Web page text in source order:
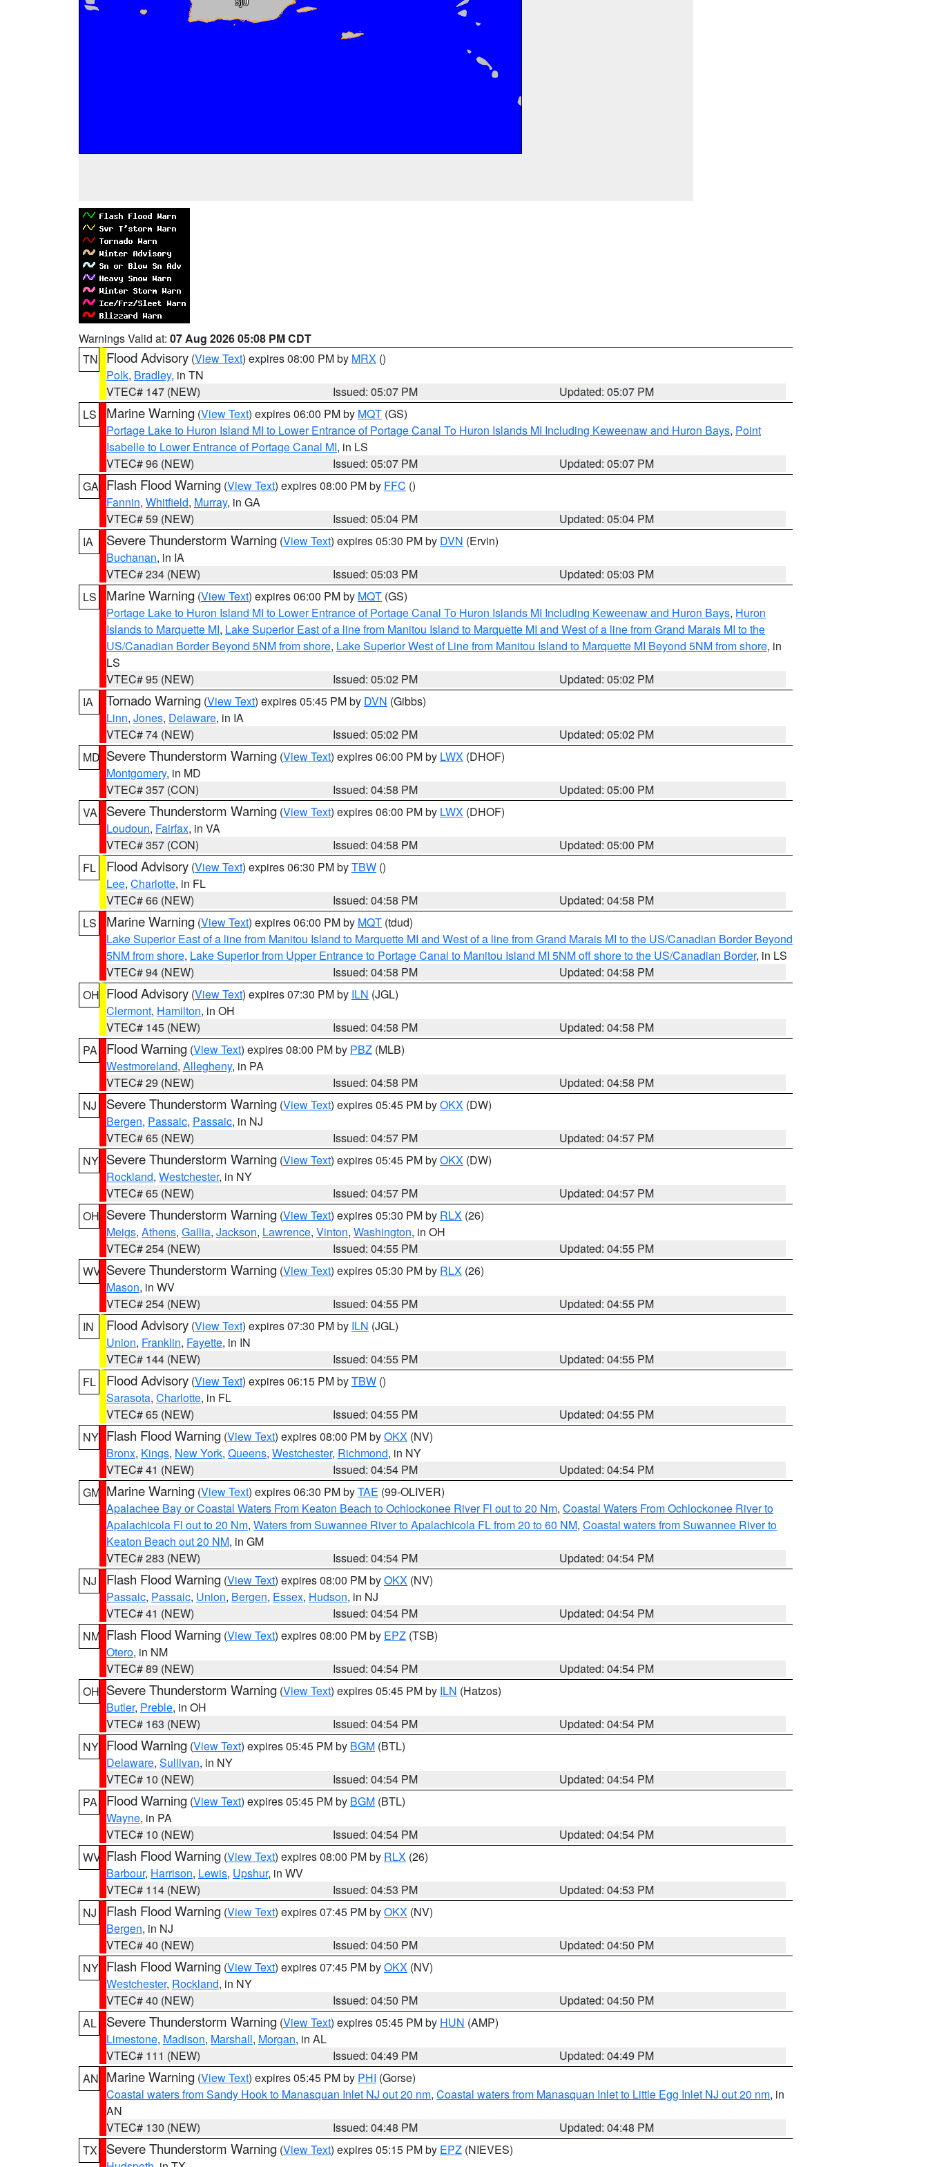
Warnings Valid at: 07 Aug 2026 05:08 PM CDT
TN
Flood Advisory (View Text) expires 08:00 PM by MRX ()
Polk, Bradley, in TN
VTEC# 147 (NEW)
Issued: 05:07 PM
Updated: 05:07 PM
LS
Marine Warning (View Text) expires 06:00 PM by MQT (GS)
Portage Lake to Huron Island MI to Lower Entrance of Portage Canal To Huron Islands MI Including Keweenaw and Huron Bays, Point
Isabelle to Lower Entrance of Portage Canal MI, in LS
VTEC# 96 (NEW)
Issued: 05:07 PM
Updated: 05:07 PM
GA Flash Flood Warning (View Text) expires 08:00 PM by FFC ()
Fannin, Whitfield, Murray, in GA
VTEC# 59 (NEW)
Issued: 05:04 PM
Updated: 05:04 PM
IA
Severe Thunderstorm Warning (View Text) expires 05:30 PM by DVN (Ervin)
Buchanan, in IA
VTEC# 234 (NEW)
Issued: 05:03 PM
Updated: 05:03 PM
LS
Marine Warning (View Text) expires 06:00 PM by MQT (GS)
Portage Lake to Huron Island MI to Lower Entrance of Portage Canal To Huron Islands MI Including Keweenaw and Huron Bays, Huron
Islands to Marquette MI, Lake Superior East of a line from Manitou Island to Marquette MI and West of a line from Grand Marais MI to the
US/Canadian Border Beyond 5NM from shore, Lake Superior West of Line from Manitou Island to Marquette MI Beyond 5NM from shore, in
LS
VTEC# 95 (NEW)
Issued: 05:02 PM
Updated: 05:02 PM
IA
Tornado Warning (View Text) expires 05:45 PM by DVN (Gibbs)
Linn, Jones, Delaware, in IA
VTEC# 74 (NEW)
Issued: 05:02 PM
Updated: 05:02 PM
MD Severe Thunderstorm Warning (View Text) expires 06:00 PM by LWX (DHOF)
Montgomery, in MD
VTEC# 357 (CON)
Issued: 04:58 PM
Updated: 05:00 PM
VA
Severe Thunderstorm Warning (View Text) expires 06:00 PM by LWX (DHOF)
Loudoun, Fairfax, in VA
VTEC# 357 (CON)
Issued: 04:58 PM
Updated: 05:00 PM
FL
Flood Advisory (View Text) expires 06:30 PM byTBW ()
Lee, Charlotte, in FL
VTEC# 66 (NEW)
Issued: 04:58 PM
Updated: 04:58 PM
LS
Marine Warning (View Text) expires 06:00 PM by MQT (tdud)
Lake Superior East of a line from Manitou Island to Marquette MI and West of a line from Grand Marais MI to the US/Canadian Border Beyond
5NM from shore, Lake Superior from Upper Entrance to Portage Canal to Manitou Island MI 5NM off shore to the US/Canadian Border, in LS
VTEC# 94 (NEW)
Issued: 04:58 PM
Updated: 04:58 PM
OH Flood Advisory (View Text) expires 07:30 PM by ILN (JGL)
Clermont, Hamilton, in OH
VTEC# 145 (NEW)
Issued: 04:58 PM
Updated: 04:58 PM
PA
Flood Warning (View Text) expires 08:00 PM by PBZ (MLB)
Westmoreland, Allegheny, in PA
VTEC# 29 (NEW)
Issued: 04:58 PM
Updated: 04:58 PM
NJ
Severe Thunderstorm Warning (View Text) expires 05:45 PM byOKX (DW)
Bergen, Passaic, Passaic, in NJ
VTEC# 65 (NEW)
Issued: 04:57 PM
Updated: 04:57 PM
NY Severe Thunderstorm Warning (View Text) expires 05:45 PM byOKX (DW)
Rockland, Westchester, in NY
VTEC# 65 (NEW)
Issued: 04:57 PM
Updated: 04:57 PM
OH Severe Thunderstorm Warning (View Text) expires 05:30 PM by RLX (26)
Meigs, Athens, Gallia, Jackson, Lawrence, Vinton, Washington, in OH
VTEC# 254 (NEW)
Issued: 04:55 PM
Updated: 04:55 PM
WV Severe Thunderstorm Warning (View Text) expires 05:30 PM by RLX (26)
Mason, in WV
VTEC# 254 (NEW)
Issued: 04:55 PM
Updated: 04:55 PM
IN
Flood Advisory (View Text) expires 07:30 PM by ILN (JGL)
Union, Franklin, Fayette, in IN
VTEC# 144 (NEW)
Issued: 04:55 PM
Updated: 04:55 PM
FL
Flood Advisory (View Text) expires 06:15 PM byTBW ()
Sarasota, Charlotte, in FL
VTEC# 65 (NEW)
Issued: 04:55 PM
Updated: 04:55 PM
NY Flash Flood Warning (View Text) expires 08:00 PM byOKX (NV)
Bronx, Kings, New York, Queens, Westchester, Richmond, in NY
VTEC# 41 (NEW)
Issued: 04:54 PM
Updated: 04:54 PM
GM Marine Warning (View Text) expires 06:30 PM byTAE (99-OLIVER)
Apalachee Bay or Coastal Waters From Keaton Beach to Ochlockonee River Fl out to 20 Nm, Coastal Waters From Ochlockonee River to
Apalachicola Fl out to 20 Nm, Waters from Suwannee River to Apalachicola FL from 20 to 60 NM, Coastal waters from Suwannee River to
Keaton Beach out 20 NM, in GM
VTEC# 283 (NEW)
Issued: 04:54 PM
Updated: 04:54 PM
NJ
Flash Flood Warning (View Text) expires 08:00 PM byOKX (NV)
Passaic, Passaic, Union, Bergen, Essex, Hudson, in NJ
VTEC# 41 (NEW)
Issued: 04:54 PM
Updated: 04:54 PM
NM Flash Flood Warning (View Text) expires 08:00 PM by EPZ (TSB)
Otero, in NM
VTEC# 89 (NEW)
Issued: 04:54 PM
Updated: 04:54 PM
OH Severe Thunderstorm Warning (View Text) expires 05:45 PM by ILN (Hatzos)
Butler, Preble, in OH
VTEC# 163 (NEW)
Issued: 04:54 PM
Updated: 04:54 PM
NY Flood Warning (View Text) expires 05:45 PM by BGM (BTL)
Delaware, Sullivan, in NY
VTEC# 10 (NEW)
Issued: 04:54 PM
Updated: 04:54 PM
PA
Flood Warning (View Text) expires 05:45 PM by BGM (BTL)
Wayne, in PA
VTEC# 10 (NEW)
Issued: 04:54 PM
Updated: 04:54 PM
WV Flash Flood Warning (View Text) expires 08:00 PM by RLX (26)
Barbour, Harrison, Lewis, Upshur, in WV
VTEC# 114 (NEW)
Issued: 04:53 PM
Updated: 04:53 PM
NJ
Flash Flood Warning (View Text) expires 07:45 PM byOKX (NV)
Bergen, in NJ
VTEC# 40 (NEW)
Issued: 04:50 PM
Updated: 04:50 PM
NY Flash Flood Warning (View Text) expires 07:45 PM byOKX (NV)
Westchester, Rockland, in NY
VTEC# 40 (NEW)
Issued: 04:50 PM
Updated: 04:50 PM
AL
Severe Thunderstorm Warning (View Text) expires 05:45 PM by HUN (AMP)
Limestone, Madison, Marshall, Morgan, in AL
VTEC# 111 (NEW)
Issued: 04:49 PM
Updated: 04:49 PM
AN Marine Warning (View Text) expires 05:45 PM by PHI (Gorse)
Coastal waters from Sandy Hook to Manasquan Inlet NJ out 20 nm, Coastal waters from Manasquan Inlet to Little Egg Inlet NJ out 20 nm, in
AN
VTEC# 130 (NEW)
Issued: 04:48 PM
Updated: 04:48 PM
TX
Severe Thunderstorm Warning (View Text) expires 05:15 PM by EPZ (NIEVES)